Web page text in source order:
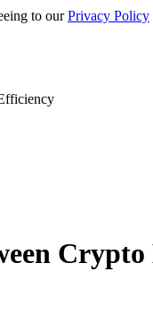
to ourPrivacy Policy